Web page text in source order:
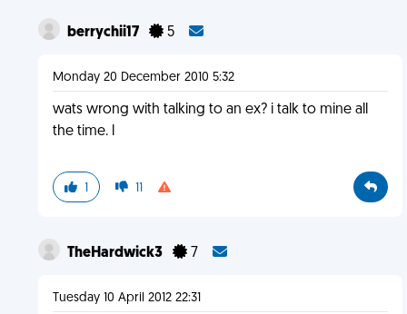
berrychii17 5
Monday 20 December 2010 5:32
wats wrong with talking to an ex? i talk to mine all
the time. l
1 11
TheHardwick3 7
Tuesday 10 April 2012 22:31